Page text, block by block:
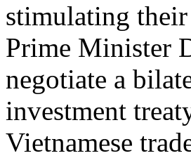
stimulating
Prime Minister
negotiate a
investment
Vietnamese